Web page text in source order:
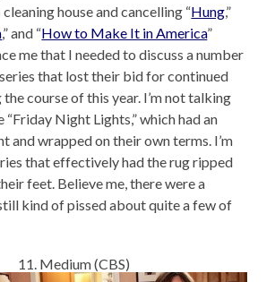
house and cancelling “Hung,”
,” and “How to Make It in America”
me that I needed to discuss a number
that lost their bid for continued
course of this year. I’m not talking
Night Lights,” which had an
and wrapped on their own terms. I’m
that effectively had the rug ripped
feet. Believe me, there were a
kind of pissed about quite a few of
11. Medium (CBS)